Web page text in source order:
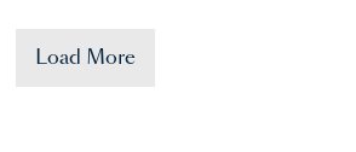
Load More